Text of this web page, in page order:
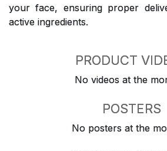
your face, ensuring proper
active ingredients.
PRODUCT
No videos at the
POSTERS
No posters at the